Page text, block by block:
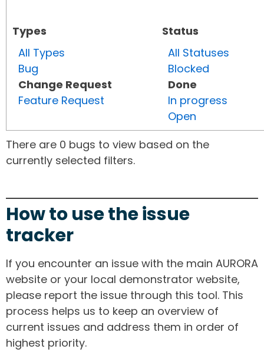
Types
All Types
Bug
Change Request
Feature Request
Status
All Statuses
Blocked
Done
In progress
Open
There are 0 bugs to view based on the
currently selected filters.
How to use the issue
tracker
If you encounter an issue with the main AURORA
website or your local demonstrator website,
please report the issue through this tool. This
process helps us to keep an overview of
current issues and address them in order of
highest priority.